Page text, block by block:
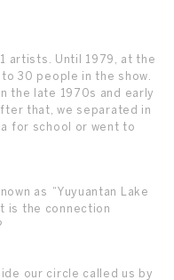
artists. Until 1979, at the
30 people in the show.
the late 1970s and early
that, we separated in
for school or went to
as “Yuyuantan Lake
is the connection
our circle called us by